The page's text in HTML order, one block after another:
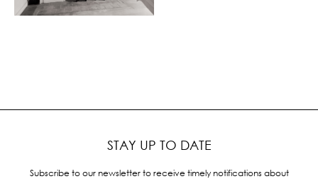
STAY UP TO DATE
Subscribe to our newsletter to receive timely notifications about